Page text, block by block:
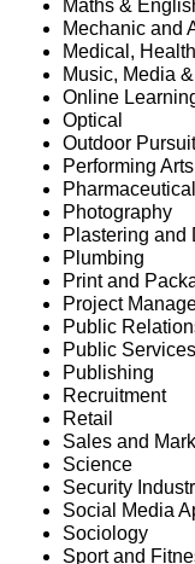
Maths &
Mechanic and
Medical,
Music, Media
Online
Optical
Outdoor
Performing Arts
Photography
Plastering and
Plumbing
Print and
Project
Public
Public Services
Publishing
Recruitment
Retail
Sales and
Science
Security
Social Media
Sociology
Sport and